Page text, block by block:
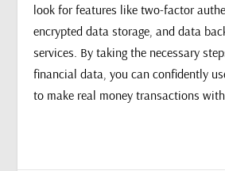
look for features like two-factor
encrypted data storage, and data
services. By taking the necessary
financial data, you can confidently
to make real money transactions with